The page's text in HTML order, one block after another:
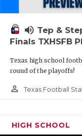
volume_up Tep &
Finals TXHSFB
Texas high school
round of the playoffs!
person_outline Texas Football
HIGH SCHOOL